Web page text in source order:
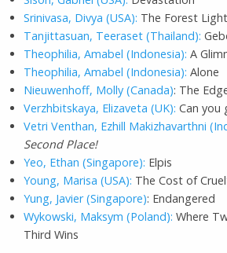
Srinivasa, Divya (USA): The Forest Light
Tanjittasuan, Teeraset (Thailand):
Theophilia, Amabel (Indonesia): A
Theophilia, Amabel (Indonesia): Alone
Nieuwenhoff, Molly (Canada): The
Verzhbitskaya, Elizaveta (UK): Can you
Vetri Venthan, Ezhill Makizhavarthni
Second Place!
Yeo, Ethan (Singapore): Elpis
Young, Marisa (USA): The Cost of
Yung, Javier (Singapore): Endangered
Wykowski, Maksym (Poland): Where
Third Wins